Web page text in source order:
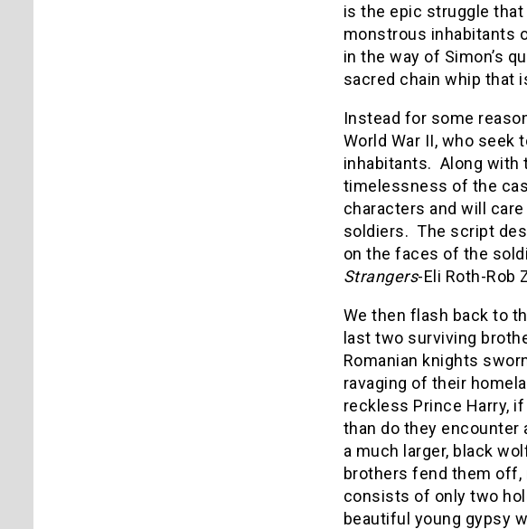
is the epic struggle
monstrous inhabitants
in the way of Simon’s
sacred chain whip that
Instead for some
World War II, who
inhabitants. Along with
timelessness of the
characters and will
soldiers. The script
on the faces of the
Strangers-Eli Roth-
We then flash back to
last two surviving
Romanian knights
ravaging of their
reckless Prince Harry,
than do they encounter
a much larger, black
brothers fend them
consists of only two
beautiful young gypsy